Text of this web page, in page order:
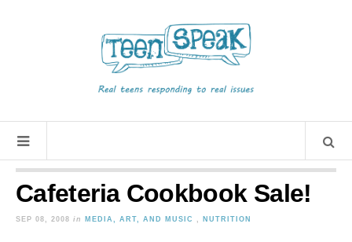
Cafeteria Cookbook Sale!
SEP 08, 2008 in MEDIA, ART, AND MUSIC , NUTRITION